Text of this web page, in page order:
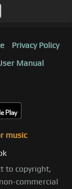
Privacy Policy
Manual
music
to copyright,
commercial